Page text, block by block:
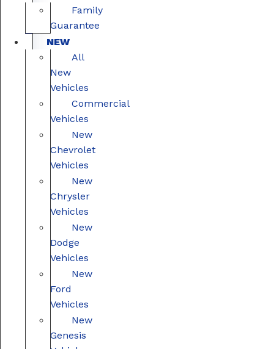
Family
Guarantee
NEW
All
New
Vehicles
Commercial
Vehicles
New
Chevrolet
Vehicles
New
Chrysler
Vehicles
New
Dodge
Vehicles
New
Ford
Vehicles
New
Genesis